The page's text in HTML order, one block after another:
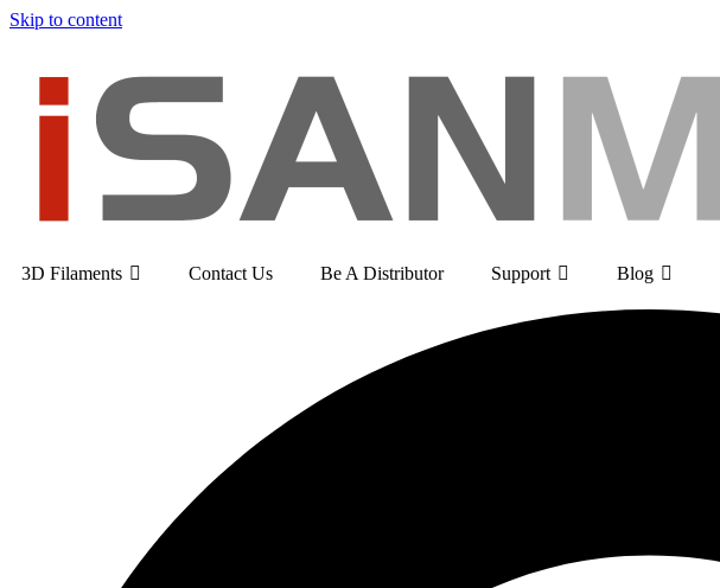
Skip to content
3D Filaments Contact Us Be A Distributor Support Blog